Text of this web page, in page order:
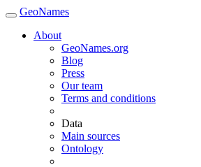
GeoNames
About
GeoNames.org
Blog
Press
Our team
Terms and conditions
Data
Main sources
Ontology